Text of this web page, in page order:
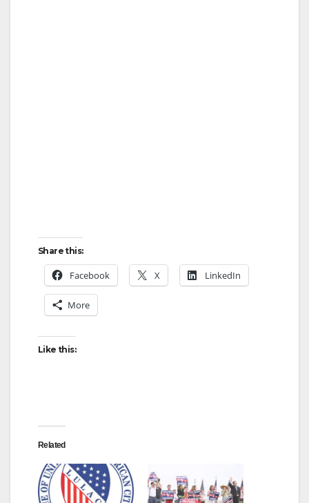
Share this:
Facebook X LinkedIn
More
Like this:
Related